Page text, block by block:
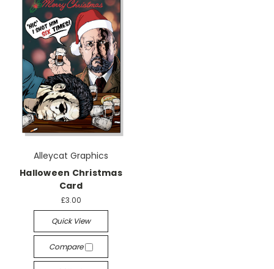
Alleycat Graphics
Halloween Christmas
Card
£3.00
Quick View
Compare